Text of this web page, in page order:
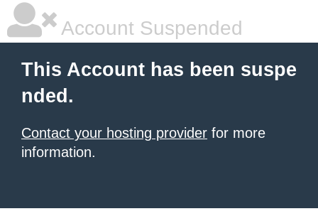
Account Suspended
This Account has been suspe
nded.
Contact your hosting provider for more
information.